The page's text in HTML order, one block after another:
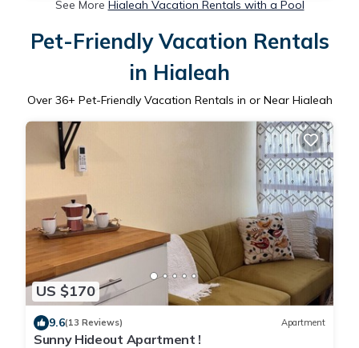
See More Hialeah Vacation Rentals with a Pool
Pet-Friendly Vacation Rentals
in Hialeah
Over 36+ Pet-Friendly Vacation Rentals in or Near Hialeah
US $170
9.6(13 Reviews) Apartment
Sunny Hideout Apartment !